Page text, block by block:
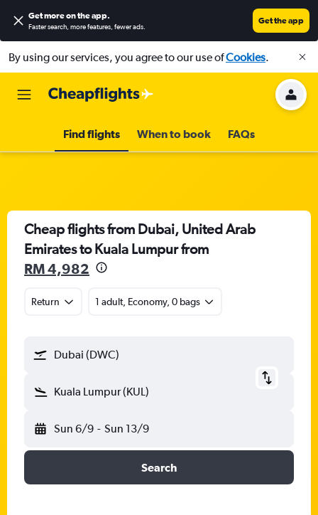
Get more on the app.
Faster search, more features, fewer ads.
Get the app
By using our services, you agree to our use ofCookies.
Find flights When to book FAQs
Cheap flights from Dubai, United Arab
Emirates to Kuala Lumpur from
RM 4,982
Return 1 adult, Economy, 0 bags
Dubai (DWC)
Kuala Lumpur (KUL)
Sun 6/9 - Sun 13/9
Search